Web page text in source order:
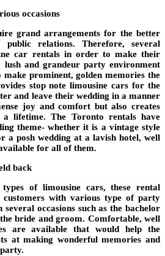
occasions
grand arrangements for the better
relations. Therefore, several
car rentals in order to make their
lush and grandeur party environment
prominent, golden memories the
stop note limousine cars for the
and leave their wedding in a manner
joy and comfort but also creates
lifetime. The Toronto rentals have
theme- whether it is a vintage style
a posh wedding at a lavish hotel, well
for all of them.
back
of limousine cars, these rental
customers with various type of party
occasions such as the bachelor
bride and groom. Comfortable, well
are available that would help the
at making wonderful memories and